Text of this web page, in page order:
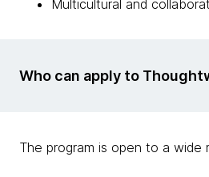
Multicultural and
Who can apply to
The program is open to a wide